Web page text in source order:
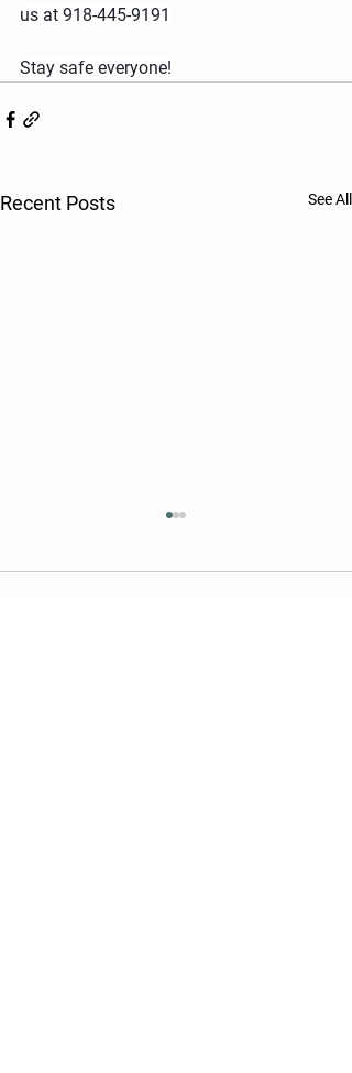
us at 918-445-9191
Stay safe everyone!
Recent Posts See All